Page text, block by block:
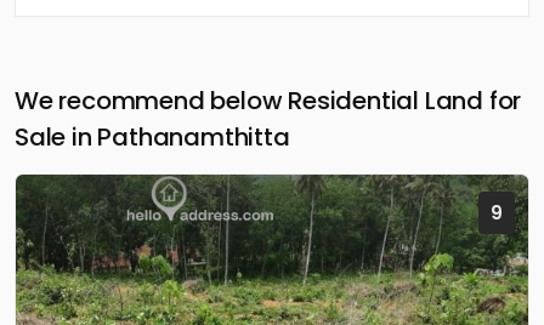
We recommend below Residential Land for
Sale in Pathanamthitta
9